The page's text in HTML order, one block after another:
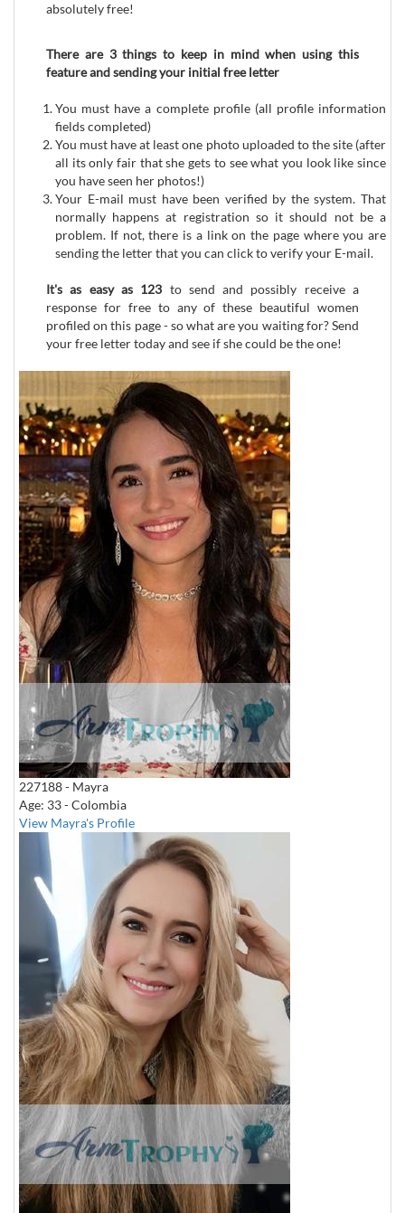
absolutely free!
There are 3 things to keep in mind when using this
feature and sending your initial free letter
You must have a complete profile (all profile information
fields completed)
You must have at least one photo uploaded to the site (after
all its only fair that she gets to see what you look like since
you have seen her photos!)
Your E-mail must have been verified by the system. That
normally happens at registration so it should not be a
problem. If not, there is a link on the page where you are
sending the letter that you can click to verify your E-mail.
It's as easy as 123 to send and possibly receive a
response for free to any of these beautiful women
profiled on this page - so what are you waiting for? Send
your free letter today and see if she could be the one!
227188 - Mayra
Age: 33 - Colombia
View Mayra's Profile